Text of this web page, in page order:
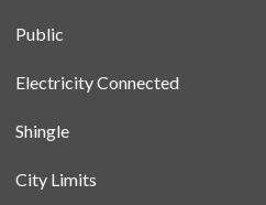
Public
Electricity Connected
Shingle
City Limits